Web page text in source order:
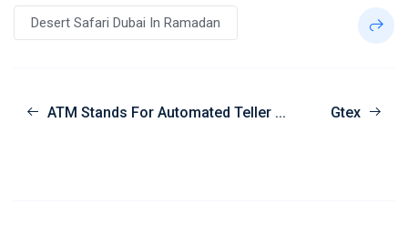
Desert Safari Dubai In Ramadan
ATM Stands For Automated Teller ... Gtex